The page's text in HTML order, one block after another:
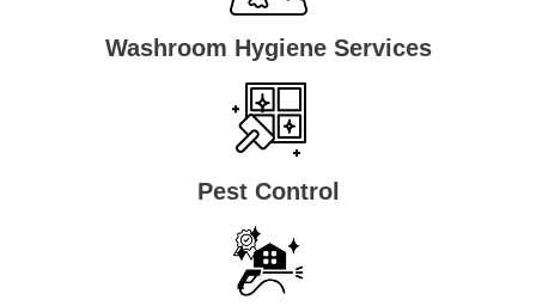
Washroom Hygiene Services
Pest Control